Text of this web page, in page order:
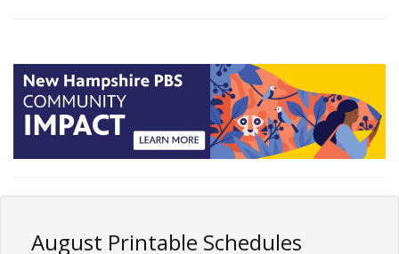
August Printable Schedules